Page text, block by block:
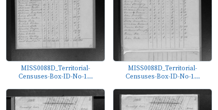
MISS0088D_Territorial-
Censuses-Box-ID-No-1...
MISS0088D_Territorial-
Censuses-Box-ID-No-1...